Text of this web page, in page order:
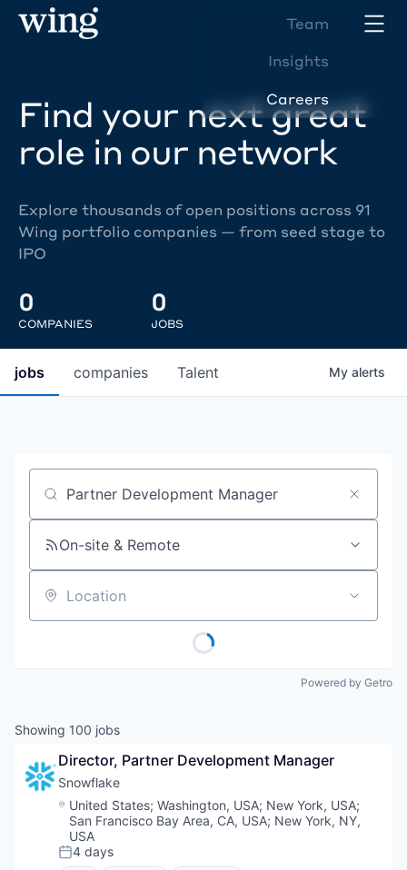
Team
Insights
Careers
Find your next great
role in our network
Explore thousands of open positions across 91
Wing portfolio companies — from seed stage to
IPO
0
COMPANIES
0
JOBS
jobs companies Talent My alerts
Job title, company or keyword
On-site & Remote
Location
Powered by Getro
Showing 100 jobs
Director, Partner Development Manager
Snowflake
Location:
United States;Washington, USA; New York, USA;
San Francisco Bay Area, CA, USA; New York, NY,
USA
Posted:
4 days